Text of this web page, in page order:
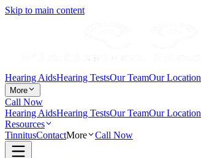
Skip to main content
Hearing AidsHearing TestsOur TeamOur Location
More
Call Now
Hearing AidsHearing TestsOur TeamOur Location
Resources
TinnitusContactMore Call Now